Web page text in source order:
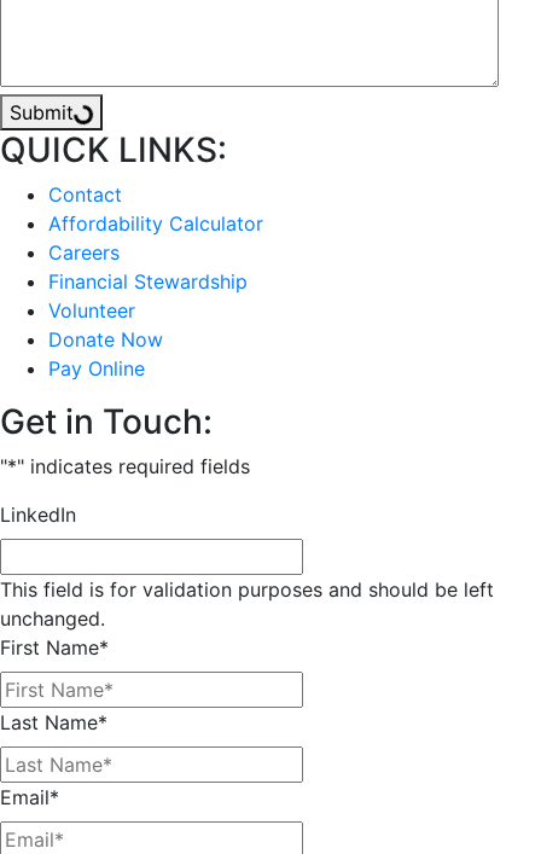
Submit
QUICK LINKS:
Contact
Affordability Calculator
Careers
Financial Stewardship
Volunteer
Donate Now
Pay Online
Get in Touch:
"*" indicates required fields
LinkedIn
This field is for validation purposes and should be left
unchanged.
First Name*
Last Name*
Email*